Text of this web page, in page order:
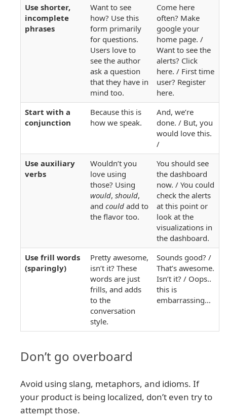
Use shorter,
incomplete
phrases
Want to see
how? Use this
form primarily
for questions.
Users love to
see the author
ask a question
that they have in
mind too.
Come here
often? Make
google your
home page. /
Want to see the
alerts? Click
here. / First time
user? Register
here.
Start with a
conjunction
Because this is
how we speak.
And, we’re
done. / But, you
would love this.
/
Use auxiliary
verbs
Wouldn’t you
love using
those? Using
would, should,
and could add to
the flavor too.
You should see
the dashboard
now. / You could
check the alerts
at this point or
look at the
visualizations in
the dashboard.
Use frill words
(sparingly)
Pretty awesome,
isn’t it? These
words are just
frills, and adds
to the
conversation
style.
Sounds good? /
That’s awesome.
Isn’t it? / Oops..
this is
embarrassing…
Don’t go overboard
Avoid using slang, metaphors, and idioms. If
your product is being localized, don’t even try to
attempt those.